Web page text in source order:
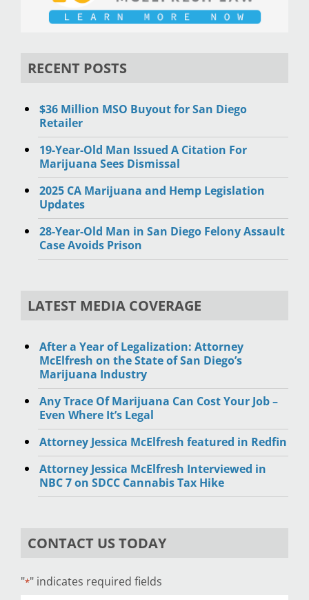
RECENT POSTS
$36 Million MSO Buyout for San Diego
Retailer
19-Year-Old Man Issued A Citation For
Marijuana Sees Dismissal
2025 CA Marijuana and Hemp Legislation
Updates
28-Year-Old Man in San Diego Felony Assault
Case Avoids Prison
LATEST MEDIA COVERAGE
After a Year of Legalization: Attorney
McElfresh on the State of San Diego’s
Marijuana Industry
Any Trace Of Marijuana Can Cost Your Job –
Even Where It’s Legal
Attorney Jessica McElfresh featured in Redfin
Attorney Jessica McElfresh Interviewed in
NBC 7 on SDCC Cannabis Tax Hike
CONTACT US TODAY
"*" indicates required fields